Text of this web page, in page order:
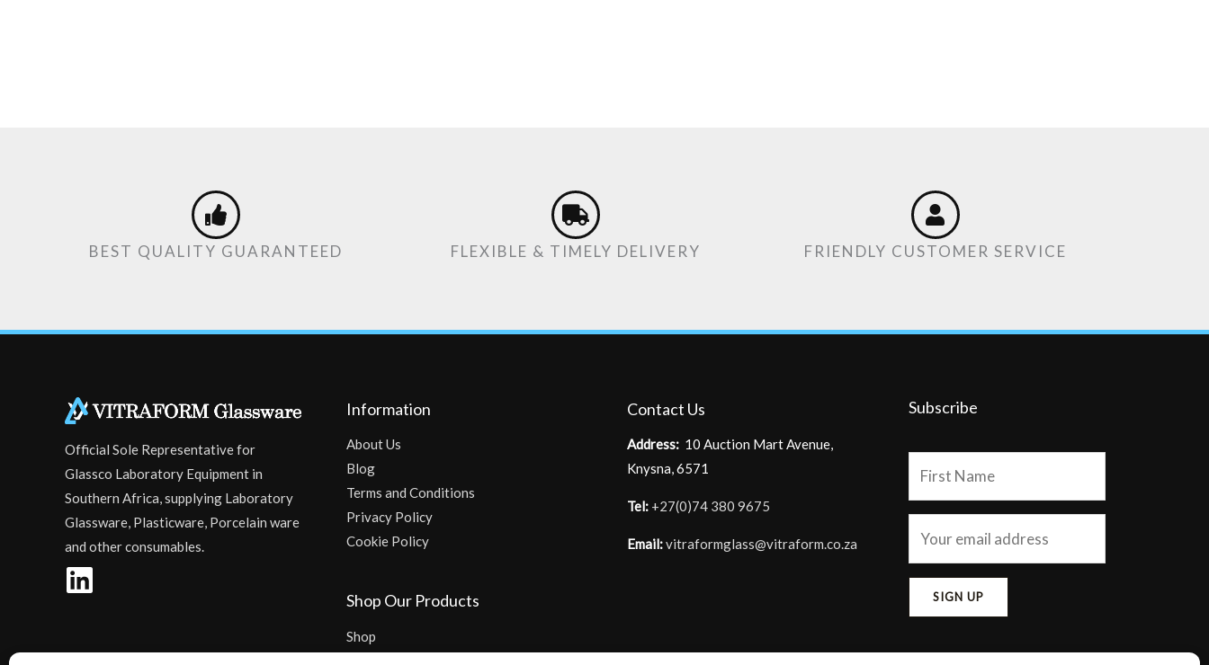
BEST QUALITY GUARANTEED FLEXIBLE & TIMELY DELIVERY FRIENDLY CUSTOMER SERVICE
Official Sole Representative for
Glassco Laboratory Equipment in
Southern Africa, supplying Laboratory
Glassware, Plasticware, Porcelain ware
and other consumables.
Information
About Us
Blog
Terms and Conditions
Privacy Policy
Cookie Policy
Shop Our Products
Shop
Contact Us
Address: 10 Auction Mart Avenue,
Knysna, 6571
Tel: +27(0)74 380 9675
Email:vitraformglass@vitraform.co.za
Subscribe